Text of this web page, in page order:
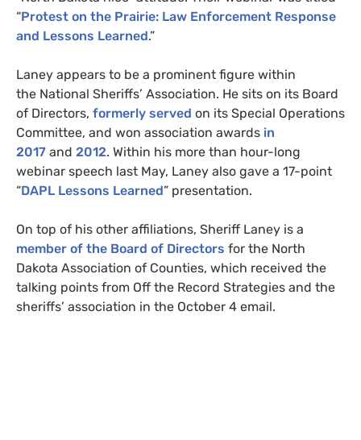
“Protest on the Prairie: Law Enforcement Response
and Lessons Learned.”
Laney appears to be a prominent figure within
the National Sheriffs’ Association. He sits on its Board
of Directors, formerly served on its Special Operations
Committee, and won association awards in
2017 and 2012. Within his more than hour-long
webinar speech last May, Laney also gave a 17-point
“DAPL Lessons Learned” presentation.
On top of his other affiliations, Sheriff Laney is a
member of the Board of Directors for the North
Dakota Association of Counties, which received the
talking points from Off the Record Strategies and the
sheriffs’ association in the October 4 email.